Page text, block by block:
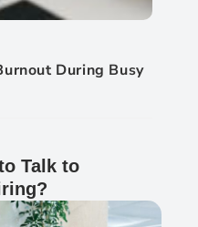
Talk to
During Busy